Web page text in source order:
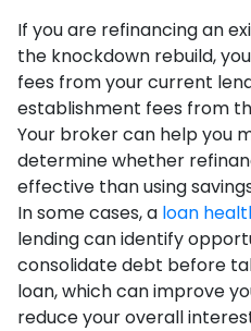
If you are refinancing an
the knockdown rebuild,
fees from your current
establishment fees from
Your broker can help you
determine whether
effective than using
In some cases, a loan
lending can identify
consolidate debt before
loan, which can improve
reduce your overall